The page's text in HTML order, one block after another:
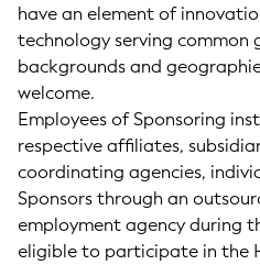
have an element of
technology serving
backgrounds and
welcome.
Employees of Sponsoring
respective affiliates,
coordinating agencies,
Sponsors through an
employment agency during
eligible to participate in the